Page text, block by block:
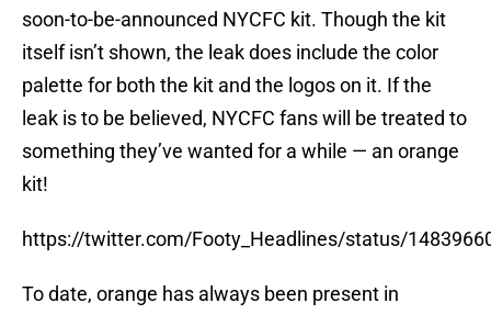
soon-to-be-announced NYCFC kit. Though the kit
itself isn’t shown, the leak does include the color
palette for both the kit and the logos on it. If the
leak is to be believed, NYCFC fans will be treated to
something they’ve wanted for a while — an orange
kit!
https://twitter.com/Footy_Headlines/status/
To date, orange has always been present in